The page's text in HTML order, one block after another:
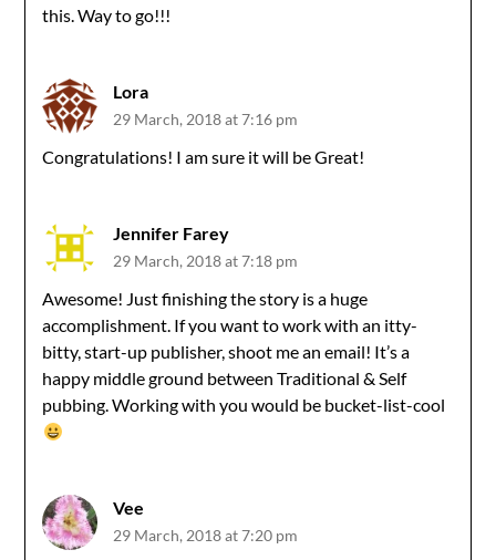
this. Way to go!!!
Lora
29 March, 2018 at 7:16 pm
Congratulations! I am sure it will be Great!
Jennifer Farey
29 March, 2018 at 7:18 pm
Awesome! Just finishing the story is a huge
accomplishment. If you want to work with an itty-
bitty, start-up publisher, shoot me an email! It’s a
happy middle ground between Traditional & Self
pubbing. Working with you would be bucket-list-cool
Vee
29 March, 2018 at 7:20 pm